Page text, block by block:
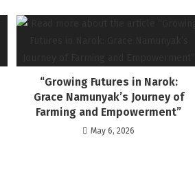
“Growing Futures in Narok:
Grace Namunyak’s Journey of
Farming and Empowerment”
May 6, 2026